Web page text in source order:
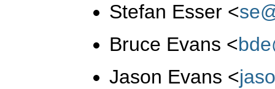
Stefan Esser <
Bruce Evans <
Jason Evans <